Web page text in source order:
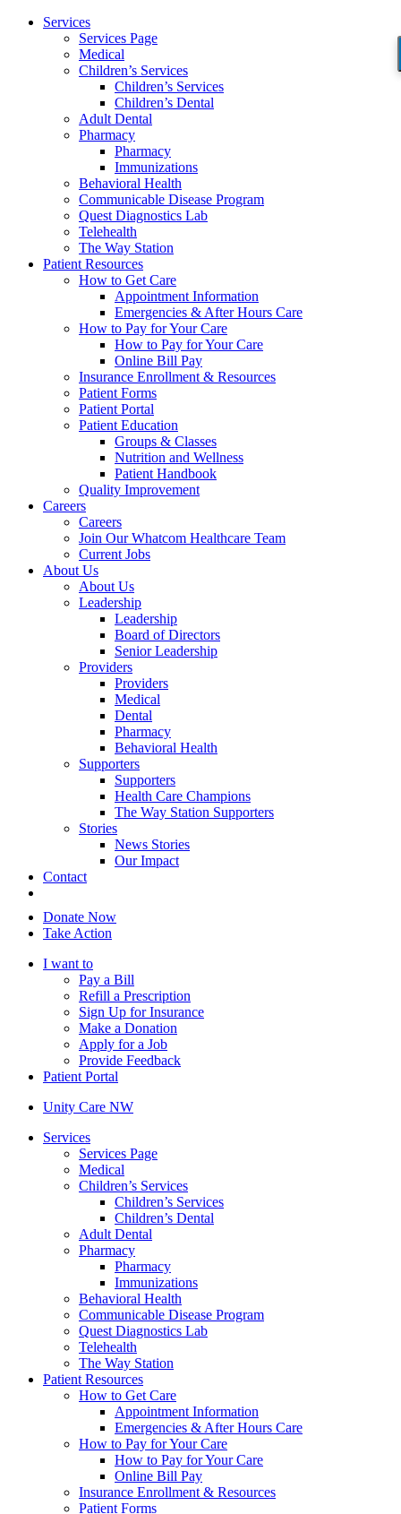
Services
Services Page
Medical
Children’s Services
Children’s Services
Children’s Dental
Adult Dental
Pharmacy
Pharmacy
Immunizations
Behavioral Health
Communicable Disease Program
Quest Diagnostics Lab
Telehealth
The Way Station
Patient Resources
How to Get Care
Appointment Information
Emergencies & After Hours Care
How to Pay for Your Care
How to Pay for Your Care
Online Bill Pay
Insurance Enrollment & Resources
Patient Forms
Patient Portal
Patient Education
Groups & Classes
Nutrition and Wellness
Patient Handbook
Quality Improvement
Careers
Careers
Join Our Whatcom Healthcare Team
Current Jobs
About Us
About Us
Leadership
Leadership
Board of Directors
Senior Leadership
Providers
Providers
Medical
Dental
Pharmacy
Behavioral Health
Supporters
Supporters
Health Care Champions
The Way Station Supporters
Stories
News Stories
Our Impact
Contact
Donate Now
Take Action
I want to
Pay a Bill
Refill a Prescription
Sign Up for Insurance
Make a Donation
Apply for a Job
Provide Feedback
Patient Portal
Unity Care NW
Services
Services Page
Medical
Children’s Services
Children’s Services
Children’s Dental
Adult Dental
Pharmacy
Pharmacy
Immunizations
Behavioral Health
Communicable Disease Program
Quest Diagnostics Lab
Telehealth
The Way Station
Patient Resources
How to Get Care
Appointment Information
Emergencies & After Hours Care
How to Pay for Your Care
How to Pay for Your Care
Online Bill Pay
Insurance Enrollment & Resources
Patient Forms